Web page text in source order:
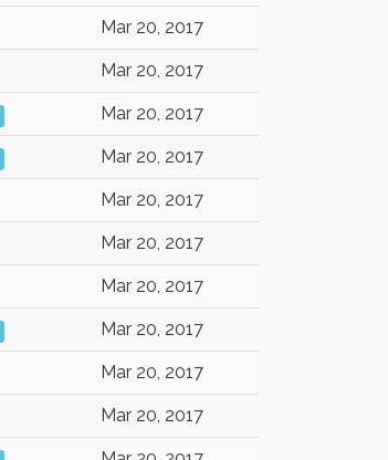
Mar 20, 2017
Mar 20, 2017
Mar 20, 2017
Mar 20, 2017
Mar 20, 2017
Mar 20, 2017
Mar 20, 2017
Mar 20, 2017
Mar 20, 2017
Mar 20, 2017